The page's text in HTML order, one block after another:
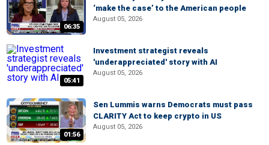
06:35
‘make the case’ to the American people
August 05, 2026
05:41
Investment strategist reveals
'underappreciated' story with AI
August 05, 2026
01:56
Sen Lummis warns Democrats must pass
CLARITY Act to keep crypto in US
August 05, 2026